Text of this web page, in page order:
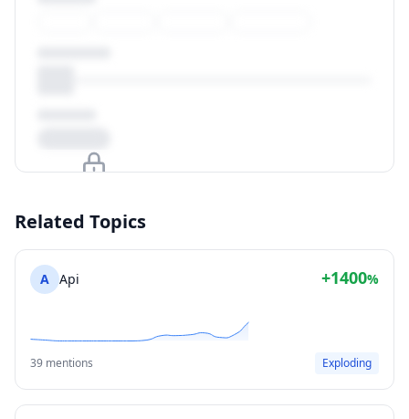
View Plans
Related Topics
A Api +1400%
39 mentions Exploding